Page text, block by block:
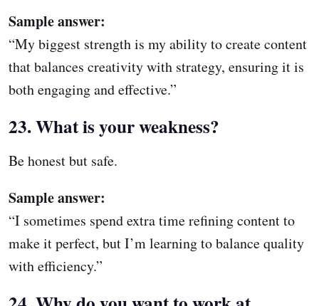
Sample answer:
“My biggest strength is my ability to create content
that balances creativity with strategy, ensuring it is
both engaging and effective.”
23. What is your weakness?
Be honest but safe.
Sample answer:
“I sometimes spend extra time refining content to
make it perfect, but I’m learning to balance quality
with efficiency.”